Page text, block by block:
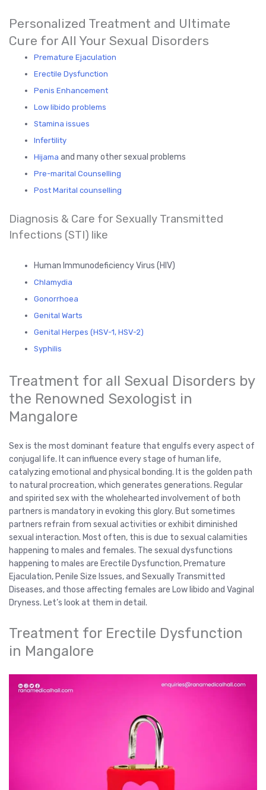
Personalized Treatment and Ultimate
Cure for All Your Sexual Disorders
Premature Ejaculation
Erectile Dysfunction
Penis Enhancement
Low libido problems
Stamina issues
Infertility
Hijama and many other sexual problems
Pre-marital Counselling
Post Marital counselling
Diagnosis & Care for Sexually Transmitted
Infections (STI) like
Human Immunodeficiency Virus (HIV)
Chlamydia
Gonorrhoea
Genital Warts
Genital Herpes (HSV-1, HSV-2)
Syphilis
Treatment for all Sexual Disorders by
the Renowned Sexologist in
Mangalore
Sex is the most dominant feature that engulfs every aspect of
conjugal life. It can influence every stage of human life,
catalyzing emotional and physical bonding. It is the golden path
to natural procreation, which generates generations. Regular
and spirited sex with the wholehearted involvement of both
partners is mandatory in evoking this glory. But sometimes
partners refrain from sexual activities or exhibit diminished
sexual interaction. Most often, this is due to sexual calamities
happening to males and females. The sexual dysfunctions
happening to males are Erectile Dysfunction, Premature
Ejaculation, Penile Size Issues, and Sexually Transmitted
Diseases, and those affecting females are Low libido and Vaginal
Dryness. Let’s look at them in detail.
Treatment for Erectile Dysfunction
in Mangalore